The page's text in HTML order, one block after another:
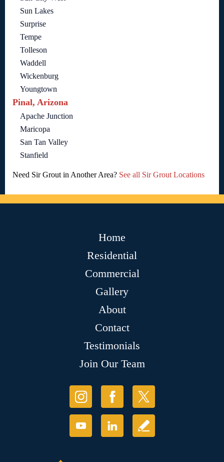
Sun Lakes
Surprise
Tempe
Tolleson
Waddell
Wickenburg
Youngtown
Pinal, Arizona
Apache Junction
Maricopa
San Tan Valley
Stanfield
Need Sir Grout in Another Area? See all Sir Grout Locations
Home
Residential
Commercial
Gallery
About
Contact
Testimonials
Join Our Team